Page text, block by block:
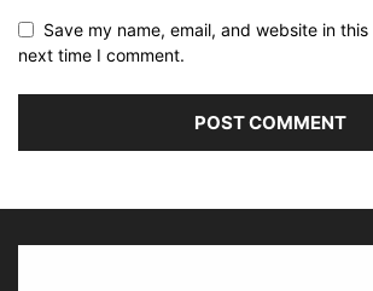
Save my name, email, and website in
next time I comment.